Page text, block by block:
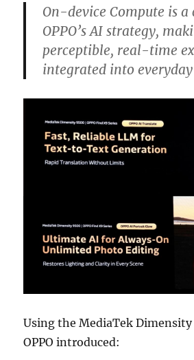
On-device Compute is
OPPO’s AI strategy,
perceptible, real-time
integrated into everyday
Using the MediaTek
OPPO introduced: